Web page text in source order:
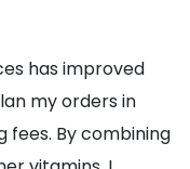
has improved
my orders in
fees. By combining